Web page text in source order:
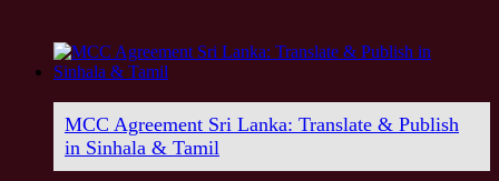
MCC Agreement Sri Lanka: Translate & Publish
in Sinhala & Tamil